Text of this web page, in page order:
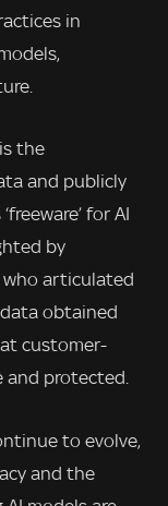
in
the
and publicly
for AI
by
who articulated
obtained
customer-
and protected.
to evolve,
and the